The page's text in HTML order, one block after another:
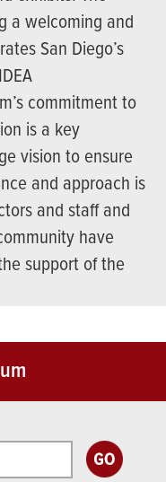
a welcoming and
San Diego’s
commitment to
is a key
vision to ensure
and approach is
and staff and
have
support of the